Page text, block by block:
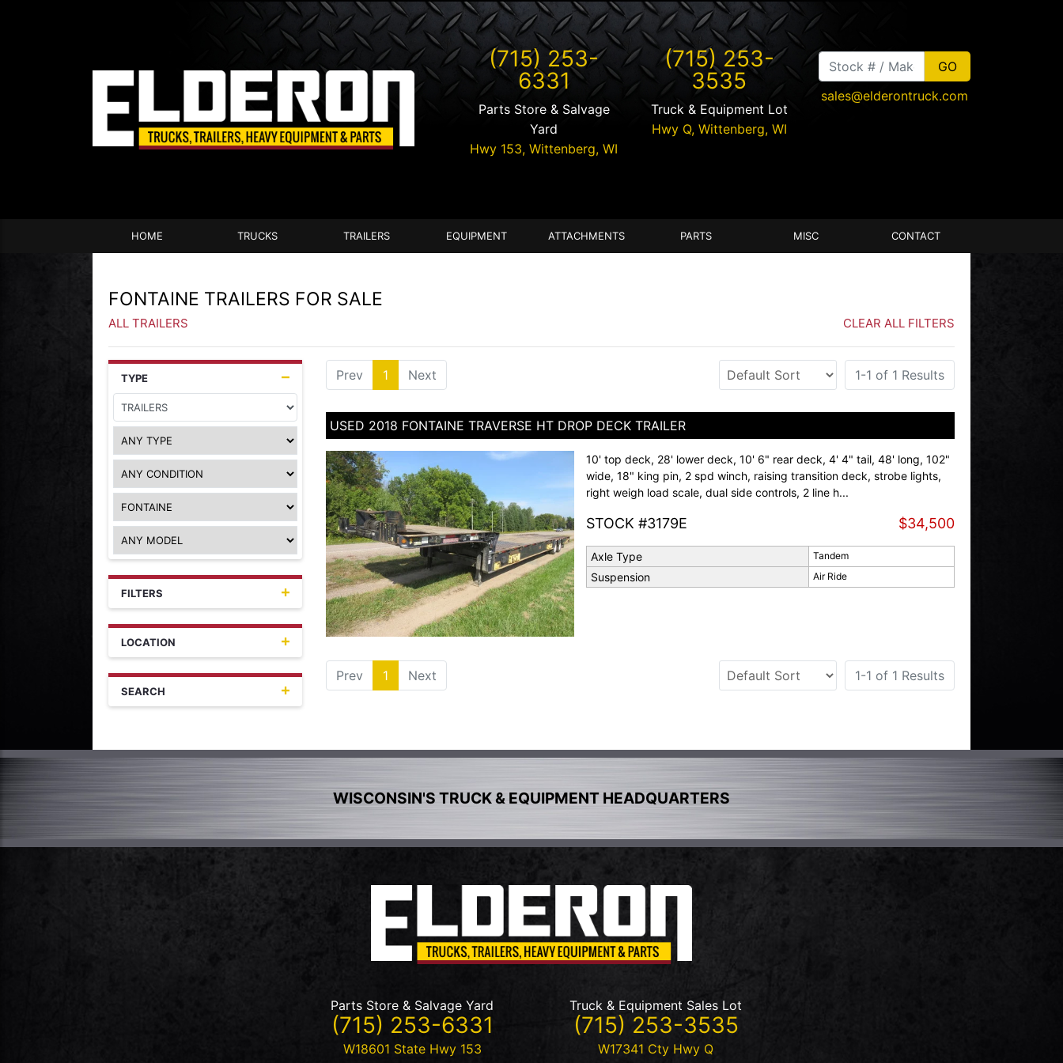
(715) 253-
6331
Parts Store & Salvage
Yard
Hwy 153,Wittenberg,WI
(715) 253-
3535
Truck & Equipment Lot
Hwy Q, Wittenberg, WI
sales@elderontruck.com
HOME TRUCKS TRAILERS EQUIPMENT ATTACHMENTS PARTS MISC CONTACT
FONTAINE TRAILERS FOR SALE
ALL TRAILERS CLEAR ALL FILTERS
TYPE
FILTERS
LOCATION
SEARCH
Prev 1 (current)
Next 1-1 of 1 Results
USED 2018 FONTAINE TRAVERSE HT DROP DECK TRAILER
10' top deck, 28' lower deck, 10' 6" rear deck, 4' 4" tail, 48' long, 102"
wide, 18" king pin, 2 spd winch, raising transition deck, strobe lights,
right weigh load scale, dual side controls, 2 line h...
STOCK #3179E $34,500
Axle Type Tandem
Suspension Air Ride
Prev 1 (current)
Next 1-1 of 1 Results
WISCONSIN'S TRUCK & EQUIPMENT HEADQUARTERS
Parts Store & Salvage Yard
(715) 253-6331
W18601 State Hwy 153
Truck & Equipment Sales Lot
(715) 253-3535
W17341 Cty Hwy Q